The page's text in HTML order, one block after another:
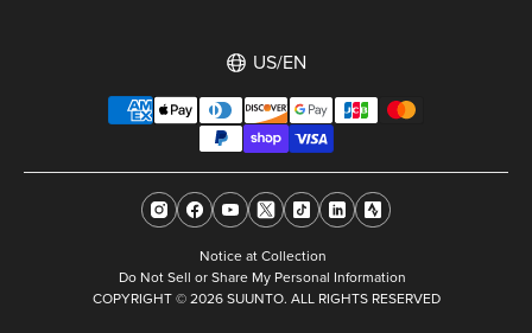
US/EN
Notice at Collection
Do Not Sell or Share My Personal Information
COPYRIGHT © 2026 SUUNTO. ALL RIGHTS RESERVED